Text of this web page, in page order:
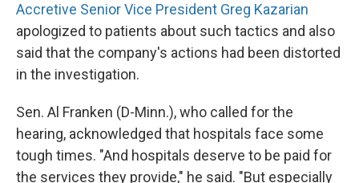
Accretive Senior Vice President Greg Kazarian
apologized to patients about such tactics and also
said that the company's actions had been distorted
in the investigation.
Sen. Al Franken (D-Minn.), who called for the
hearing, acknowledged that hospitals face some
tough times. "And hospitals deserve to be paid for
the services they provide," he said. "But especially